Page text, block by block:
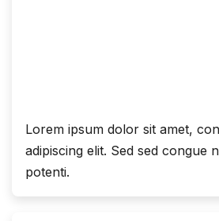
Lorem ipsum dolor sit amet,
adipiscing elit. Sed sed congue
potenti.